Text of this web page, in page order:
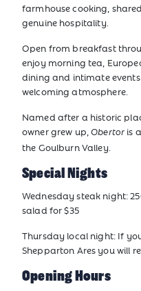
farmhouse cooking,
genuine hospitality.
Open from breakfast
enjoy morning tea,
dining and intimate
welcoming atmosphere.
Named after a historic
owner grew up,Obertor is
the Goulburn Valley.
Special Nights
Wednesday steak night:
salad for $35
Thursday local night: If
Shepparton Ares you will
Opening Hours